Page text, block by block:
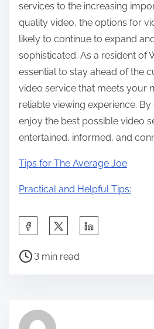
services to the increasing
quality video, the options for
likely to continue to expand
sophisticated. As a resident of
essential to stay ahead of the
video service that meets your
reliable viewing experience.
enjoy the best possible video
entertained, informed, and
Tips for The Average Joe
Practical and Helpful Tips:
a
h
P
r
3 min read